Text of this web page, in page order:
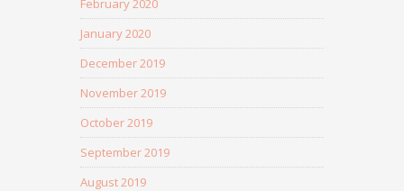
February 2020
January 2020
December 2019
November 2019
October 2019
September 2019
August 2019